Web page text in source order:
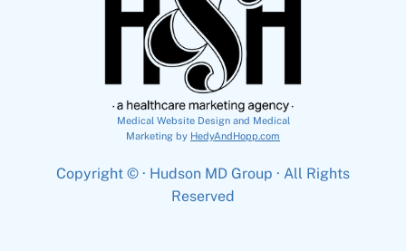
Medical Website Design and Medical
Marketing by HedyAndHopp.com
Copyright © · Hudson MD Group · All Rights
Reserved